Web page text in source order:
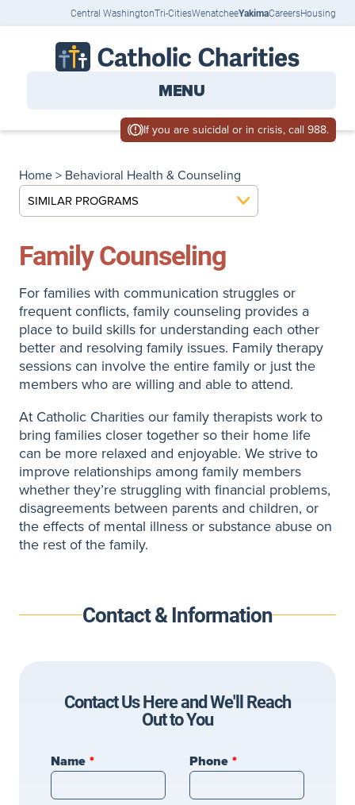
Central WashingtonTri-CitiesWenatcheeYakimaCareersHousing
MENU
If you are suicidal or in crisis, call 988.
Home> Behavioral Health & Counseling
SIMILAR PROGRAMS
Family Counseling
For families with communication struggles or
frequent conflicts, family counseling provides a
place to build skills for understanding each other
better and resolving family issues. Family therapy
sessions can involve the entire family or just the
members who are willing and able to attend.
At Catholic Charities our family therapists work to
bring families closer together so their home life
can be more relaxed and enjoyable. We strive to
improve relationships among family members
whether they’re struggling with financial problems,
disagreements between parents and children, or
the effects of mental illness or substance abuse on
the rest of the family.
Contact & Information
Contact Us Here and We'll Reach
Out to You
Leave
this
field
Name Phone